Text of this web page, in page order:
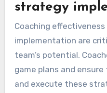
strategy
Coaching
implementation are
team’s potential.
game plans and
and execute these